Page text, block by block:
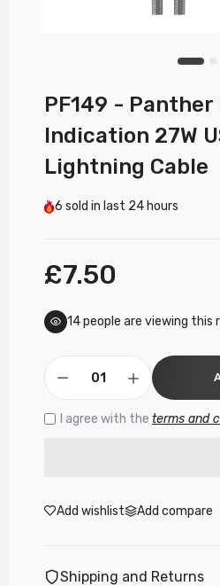
PF149 - Panther
Indication 27W
Lightning Cable
6 sold in last 24 hours
£7.50
14people are viewing this
I agree with the terms and
Add wishlist Add compare
Shipping and Returns